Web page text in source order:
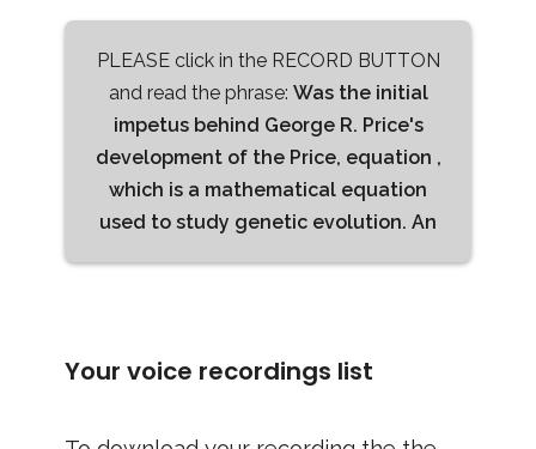
PLEASE click in the RECORD BUTTON
and read the phrase: Was the initial
impetus behind George R. Price's
development of the Price, equation ,
which is a mathematical equation
used to study genetic evolution. An
Your voice recordings list